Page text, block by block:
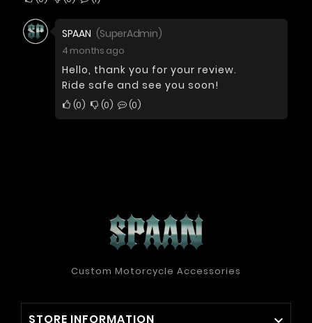
SPAAN (SuperAdmin)
4 months ago
Hello, thank you for your review.
Ride safe and see you soon!
0 0 0
Custom Motorcycle Accessories
STORE INFORMATION